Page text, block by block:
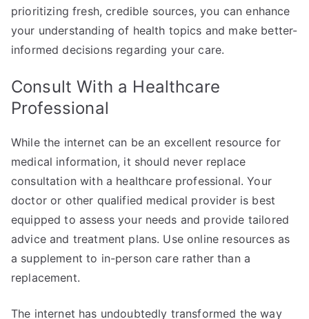
prioritizing fresh, credible sources, you can enhance
your understanding of health topics and make better-
informed decisions regarding your care.
Consult With a Healthcare
Professional
While the internet can be an excellent resource for
medical information, it should never replace
consultation with a healthcare professional. Your
doctor or other qualified medical provider is best
equipped to assess your needs and provide tailored
advice and treatment plans. Use online resources as
a supplement to in-person care rather than a
replacement.
The internet has undoubtedly transformed the way